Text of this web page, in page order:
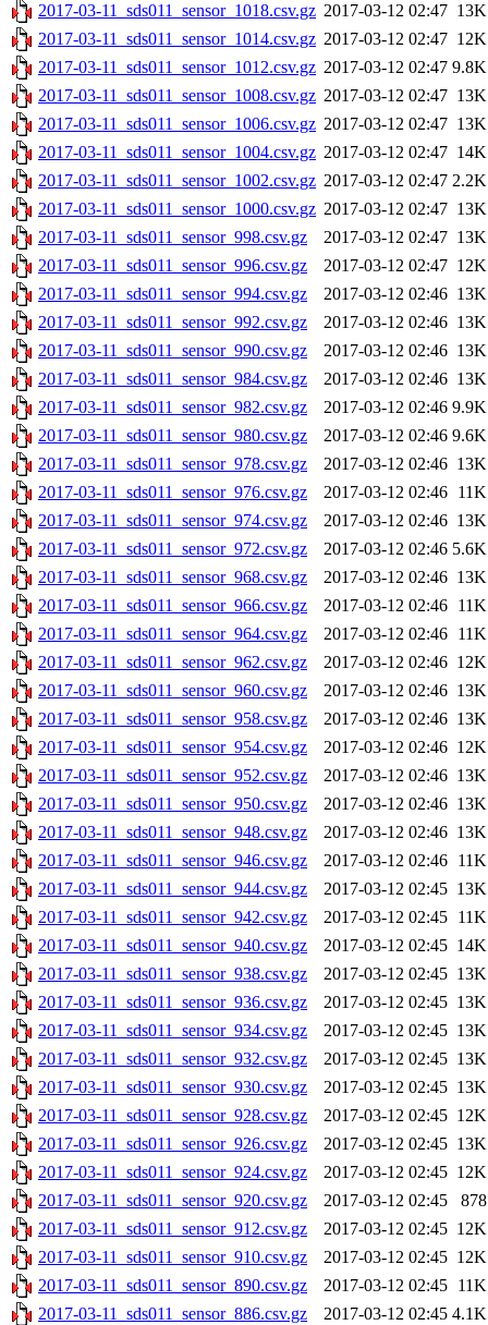
2017-03-11_sds011_sensor_1018.csv.gz 2017-03-12 02:47 13K
2017-03-11_sds011_sensor_1014.csv.gz 2017-03-12 02:47 12K
2017-03-11_sds011_sensor_1012.csv.gz 2017-03-12 02:47 9.8K
2017-03-11_sds011_sensor_1008.csv.gz 2017-03-12 02:47 13K
2017-03-11_sds011_sensor_1006.csv.gz 2017-03-12 02:47 13K
2017-03-11_sds011_sensor_1004.csv.gz 2017-03-12 02:47 14K
2017-03-11_sds011_sensor_1002.csv.gz 2017-03-12 02:47 2.2K
2017-03-11_sds011_sensor_1000.csv.gz 2017-03-12 02:47 13K
2017-03-11_sds011_sensor_998.csv.gz
2017-03-12 02:47 13K
2017-03-11_sds011_sensor_996.csv.gz
2017-03-12 02:47 12K
2017-03-11_sds011_sensor_994.csv.gz
2017-03-12 02:46 13K
2017-03-11_sds011_sensor_992.csv.gz
2017-03-12 02:46 13K
2017-03-11_sds011_sensor_990.csv.gz
2017-03-12 02:46 13K
2017-03-11_sds011_sensor_984.csv.gz
2017-03-12 02:46 13K
2017-03-11_sds011_sensor_982.csv.gz
2017-03-12 02:46 9.9K
2017-03-11_sds011_sensor_980.csv.gz
2017-03-12 02:46 9.6K
2017-03-11_sds011_sensor_978.csv.gz
2017-03-12 02:46 13K
2017-03-11_sds011_sensor_976.csv.gz
2017-03-12 02:46 11K
2017-03-11_sds011_sensor_974.csv.gz
2017-03-12 02:46 13K
2017-03-11_sds011_sensor_972.csv.gz
2017-03-12 02:46 5.6K
2017-03-11_sds011_sensor_968.csv.gz
2017-03-12 02:46 13K
2017-03-11_sds011_sensor_966.csv.gz
2017-03-12 02:46 11K
2017-03-11_sds011_sensor_964.csv.gz
2017-03-12 02:46 11K
2017-03-11_sds011_sensor_962.csv.gz
2017-03-12 02:46 12K
2017-03-11_sds011_sensor_960.csv.gz
2017-03-12 02:46 13K
2017-03-11_sds011_sensor_958.csv.gz
2017-03-12 02:46 13K
2017-03-11_sds011_sensor_954.csv.gz
2017-03-12 02:46 12K
2017-03-11_sds011_sensor_952.csv.gz
2017-03-12 02:46 13K
2017-03-11_sds011_sensor_950.csv.gz
2017-03-12 02:46 13K
2017-03-11_sds011_sensor_948.csv.gz
2017-03-12 02:46 13K
2017-03-11_sds011_sensor_946.csv.gz
2017-03-12 02:46 11K
2017-03-11_sds011_sensor_944.csv.gz
2017-03-12 02:45 13K
2017-03-11_sds011_sensor_942.csv.gz
2017-03-12 02:45 11K
2017-03-11_sds011_sensor_940.csv.gz
2017-03-12 02:45 14K
2017-03-11_sds011_sensor_938.csv.gz
2017-03-12 02:45 13K
2017-03-11_sds011_sensor_936.csv.gz
2017-03-12 02:45 13K
2017-03-11_sds011_sensor_934.csv.gz
2017-03-12 02:45 13K
2017-03-11_sds011_sensor_932.csv.gz
2017-03-12 02:45 13K
2017-03-11_sds011_sensor_930.csv.gz
2017-03-12 02:45 13K
2017-03-11_sds011_sensor_928.csv.gz
2017-03-12 02:45 12K
2017-03-11_sds011_sensor_926.csv.gz
2017-03-12 02:45 13K
2017-03-11_sds011_sensor_924.csv.gz
2017-03-12 02:45 12K
2017-03-11_sds011_sensor_920.csv.gz
2017-03-12 02:45
878
2017-03-11_sds011_sensor_912.csv.gz
2017-03-12 02:45 12K
2017-03-11_sds011_sensor_910.csv.gz
2017-03-12 02:45 12K
2017-03-11_sds011_sensor_890.csv.gz
2017-03-12 02:45 11K
2017-03-11_sds011_sensor_886.csv.gz
2017-03-12 02:45 4.1K